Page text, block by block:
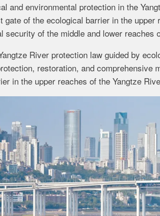
and environmental protection in the
of the ecological barrier in the
security of the middle and lower reaches
River protection law guided by
restoration, and comprehensive
in the upper reaches of the Yangtze